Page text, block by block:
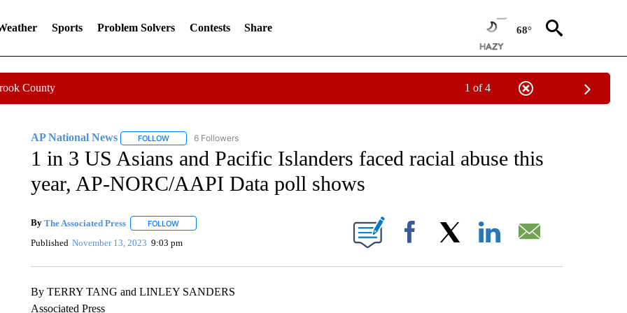
Sports Problem Solvers Contests Share 68°
County 1 of 4
AP National News FOLLOWFOLLOW "AP NATIONAL NEWS" TO RECEIVE NOTIFICATIONS ABOUT NEW PAGES ON "AP NATIONAL NEWS".
6 Followers
1 in 3 US Asians and Pacific Islanders faced racial abuse this
year, AP-NORC/AAPI Data poll shows
By The Associated Press FOLLOWFOLLOW "" TO RECEIVE NOTIFICATIONS ABOUT NEW PAGES ON "".
Published November 13, 2023 9:03 pm Facebook
By TERRY TANG and LINLEY SANDERS
Associated Press